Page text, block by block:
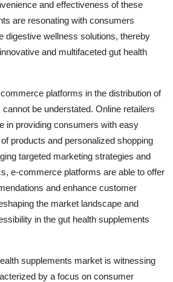
and effectiveness of these
are resonating with consumers
digestive wellness solutions, thereby
and multifaceted gut health
platforms in the distribution of
be understated. Online retailers
in providing consumers with easy
products and personalized shopping
targeted marketing strategies and
e-commerce platforms are able to offer
and enhance customer
the market landscape and
in the gut health supplements
supplements market is witnessing
by a focus on consumer